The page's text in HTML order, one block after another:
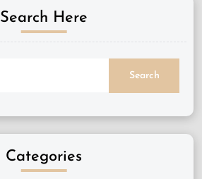
Search Here
Categories